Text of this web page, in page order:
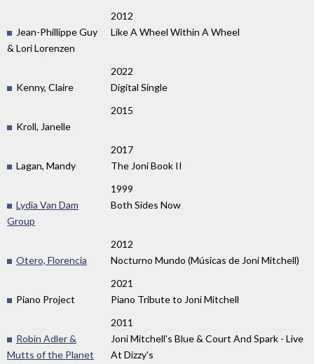
2012
Jean-Phillippe Guy
& Lori Lorenzen
Like A Wheel Within A Wheel
2022
Kenny, Claire
Digital Single
2015
Kroll, Janelle
2017
Lagan, Mandy
The Joni Book II
1999
Lydia Van Dam
Group
Both Sides Now
2012
Otero, Florencia
Nocturno Mundo (Músicas de Joni Mitchell)
2021
Piano Project
Piano Tribute to Joni Mitchell
2011
Robin Adler &
Mutts of the Planet
Joni Mitchell's Blue & Court And Spark - Live
At Dizzy's